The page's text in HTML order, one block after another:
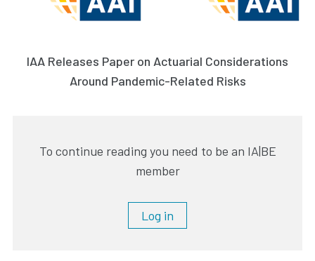
IAA Releases Paper on Actuarial Considerations
Around Pandemic-Related Risks
To continue reading you need to be an IA|BE
member
Log in